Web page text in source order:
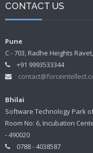
CONTACT US
Pune
C - 703, Radhe Heights
+91 9993533344
Bhilai
Software Technology Park
Room No: 6, Incubation
- 490020
0788 - 4038587